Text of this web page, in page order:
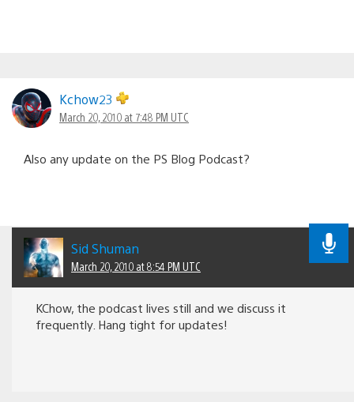
Kchow23
March 20, 2010 at 7:48 PM UTC
Also any update on the PS Blog Podcast?
Sid Shuman
March 20, 2010 at 8:54 PM UTC
KChow, the podcast lives still and we discuss it
frequently. Hang tight for updates!